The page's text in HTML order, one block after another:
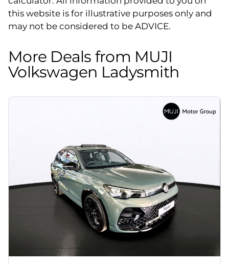
this website is for illustrative purposes only and
may not be considered to be ADVICE.
More Deals from MUJI
Volkswagen Ladysmith